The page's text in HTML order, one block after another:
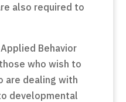
also required to
Behavior
who wish to
are dealing with
developmental